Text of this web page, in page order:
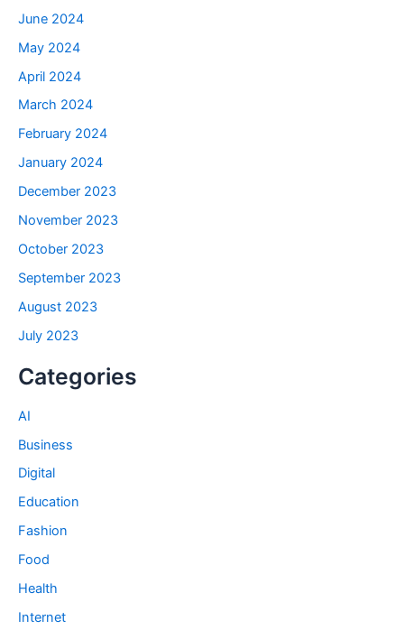
June 2024
May 2024
April 2024
March 2024
February 2024
January 2024
December 2023
November 2023
October 2023
September 2023
August 2023
July 2023
Categories
AI
Business
Digital
Education
Fashion
Food
Health
Internet